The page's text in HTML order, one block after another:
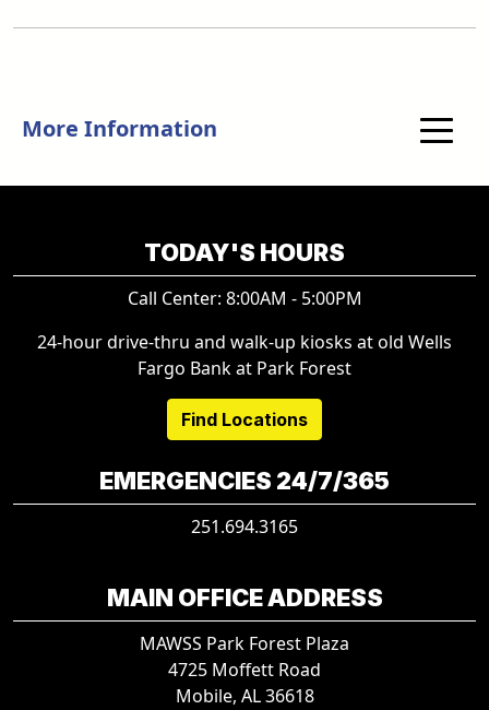
More Information
TODAY'S HOURS
Call Center: 8:00AM - 5:00PM
24-hour drive-thru and walk-up kiosks at old Wells
Fargo Bank at Park Forest
Find Locations
EMERGENCIES 24/7/365
251.694.3165
MAIN OFFICE ADDRESS
MAWSS Park Forest Plaza
4725 Moffett Road
Mobile, AL 36618